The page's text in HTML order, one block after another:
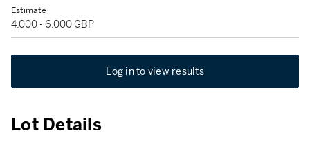
Estimate
4,000 - 6,000 GBP
Log in to view results
Lot Details